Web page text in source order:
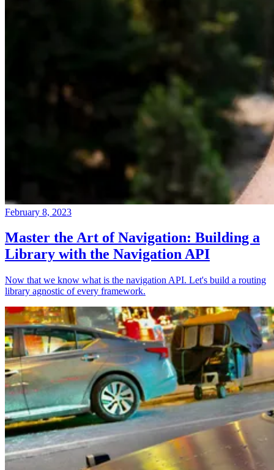
February 8, 2023
Master the Art of Navigation: Building a
Library with the Navigation API
Now that we know what is the navigation API. Let's build a routing
library agnostic of every framework.